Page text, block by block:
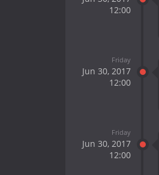
12:00
Friday
Jun 30, 2017
12:00
Friday
Jun 30, 2017
12:00